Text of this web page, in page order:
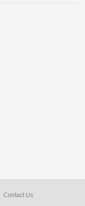
Contact Us